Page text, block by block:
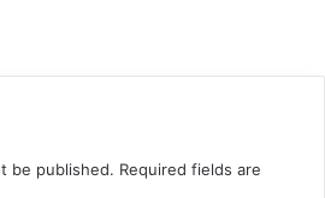
be published. Required fields are